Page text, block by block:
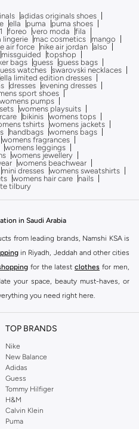
adidas originals shoes
ella puma
puma shoes
foreo vero moda
fila
lingerie mac cosmetics
mango
air force nike air jordan also
missguided
topshop
bags guess guess bags
watches swarovski necklaces
ella limited edition dresses
dresses evening dresses
sport shoes
womens pumps
womens playsuits
bikinis womens tops
tshirts
womens jackets
handbags womens bags
womens fragrances
womens leggings
womens jewellery
womens beachwear
mini dresses womens sweatshirts
womens hair care
nails
tilbury
in Saudi Arabia
from leading brands, Namshi KSA is
in Riyadh, Jeddah and other cities
for the latest clothes for men,
your space, beauty must-haves, or
you need right here.
of leading brands, from fashion to
and more from top brands
,Tommy Hilfiger
Beverly Hills Polo Club
, and plenty of others.
kids at Namshi KSA from brands such
as
TOP BRANDS
Nike
New Balance
Adidas
Guess
Tommy Hilfiger
H&M
Calvin Klein
Puma